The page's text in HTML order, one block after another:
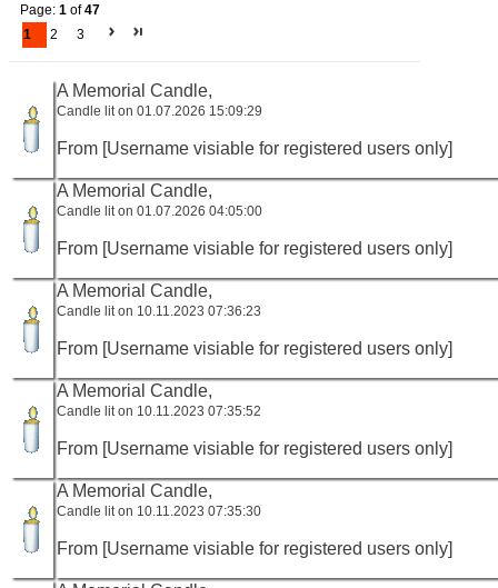
Page: 1 of47
1
2 3
A Memorial Candle,
Candle lit on 01.07.2026 15:09:29
From [Username visiable for registered users only]
A Memorial Candle,
Candle lit on 01.07.2026 04:05:00
From [Username visiable for registered users only]
A Memorial Candle,
Candle lit on 10.11.2023 07:36:23
From [Username visiable for registered users only]
A Memorial Candle,
Candle lit on 10.11.2023 07:35:52
From [Username visiable for registered users only]
A Memorial Candle,
Candle lit on 10.11.2023 07:35:30
From [Username visiable for registered users only]